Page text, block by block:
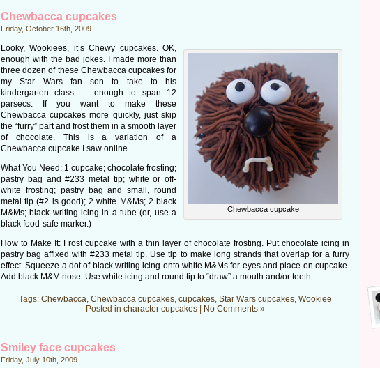
Chewbacca cupcakes
Friday, October 16th, 2009
Chewbacca cupcake
Looky, Wookiees, it’s Chewy cupcakes. OK,
enough with the bad jokes. I made more than
three dozen of these Chewbacca cupcakes for
my Star Wars fan son to take to his
kindergarten class — enough to span 12
parsecs. If you want to make these
Chewbacca cupcakes more quickly, just skip
the “furry” part and frost them in a smooth layer
of chocolate. This is a variation of a
Chewbacca cupcake I saw online.
What You Need: 1 cupcake; chocolate frosting;
pastry bag and #233 metal tip; white or off-
white frosting; pastry bag and small, round
metal tip (#2 is good); 2 white M&Ms; 2 black
M&Ms; black writing icing in a tube (or, use a
black food-safe marker.)
How to Make It: Frost cupcake with a thin layer of chocolate frosting. Put chocolate icing in
pastry bag affixed with #233 metal tip. Use tip to make long strands that overlap for a furry
effect. Squeeze a dot of black writing icing onto white M&Ms for eyes and place on cupcake.
Add black M&M nose. Use white icing and round tip to “draw” a mouth and/or teeth.
Tags: Chewbacca, Chewbacca cupcakes, cupcakes, Star Wars cupcakes, Wookiee
Posted in character cupcakes| No Comments »
Smiley face cupcakes
Friday, July 10th, 2009